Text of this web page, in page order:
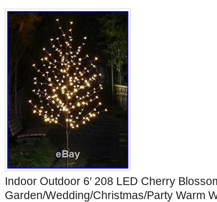
Indoor Outdoor 6′ 208 LED Cherry
Garden/Wedding/Christmas/Party Warm